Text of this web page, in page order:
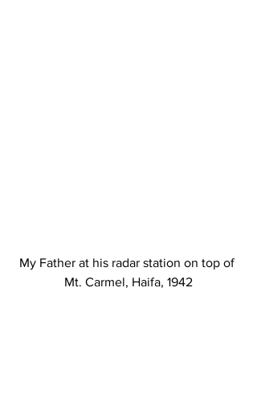
My Father at his radar station on top of
Mt. Carmel, Haifa, 1942